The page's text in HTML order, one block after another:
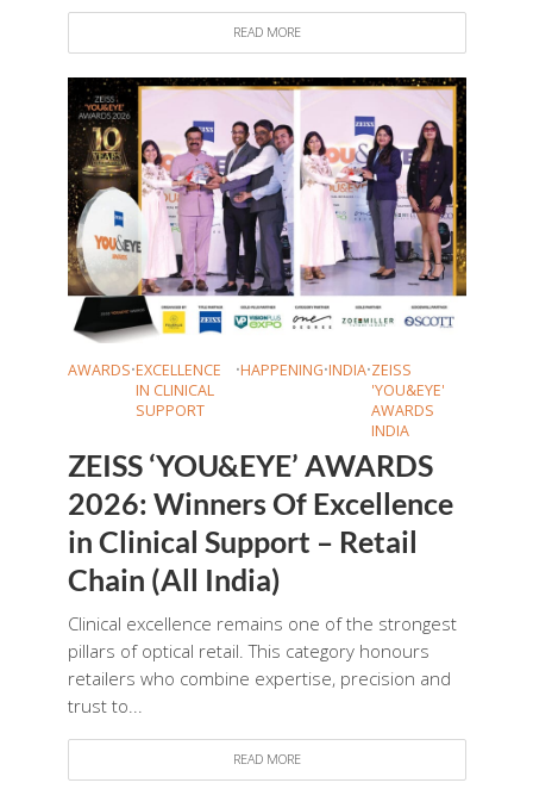
READ MORE
AWARDS•EXCELLENCE
IN CLINICAL
SUPPORT
•HAPPENING•INDIA•ZEISS
'YOU&EYE'
AWARDS
INDIA
ZEISS ‘YOU&EYE’ AWARDS
2026: Winners Of Excellence
in Clinical Support – Retail
Chain (All India)
Clinical excellence remains one of the strongest
pillars of optical retail. This category honours
retailers who combine expertise, precision and
trust to...
READ MORE